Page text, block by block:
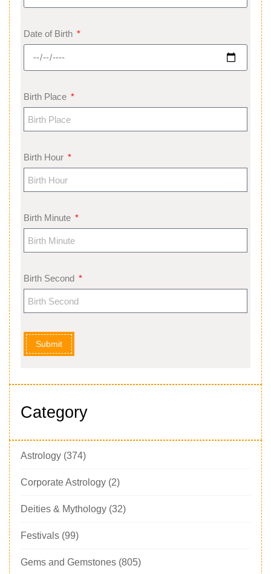
Date of Birth
Birth Place
Birth Hour
Birth Minute
Birth Second
Submit
Category
Astrology (374)
Corporate Astrology (2)
Deities & Mythology (32)
Festivals (99)
Gems and Gemstones (805)